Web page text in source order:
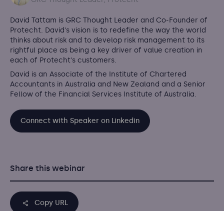
David Tattam is GRC Thought Leader and Co-Founder of
Protecht. David's vision is to redefine the way the world
thinks about risk and to develop risk management to its
rightful place as being a key driver of value creation in
each of Protecht's customers.
David is an Associate of the Institute of Chartered
Accountants in Australia and New Zealand and a Senior
Fellow of the Financial Services Institute of Australia.
Connect with Speaker on Linkedin
Share this webinar
Copy URL